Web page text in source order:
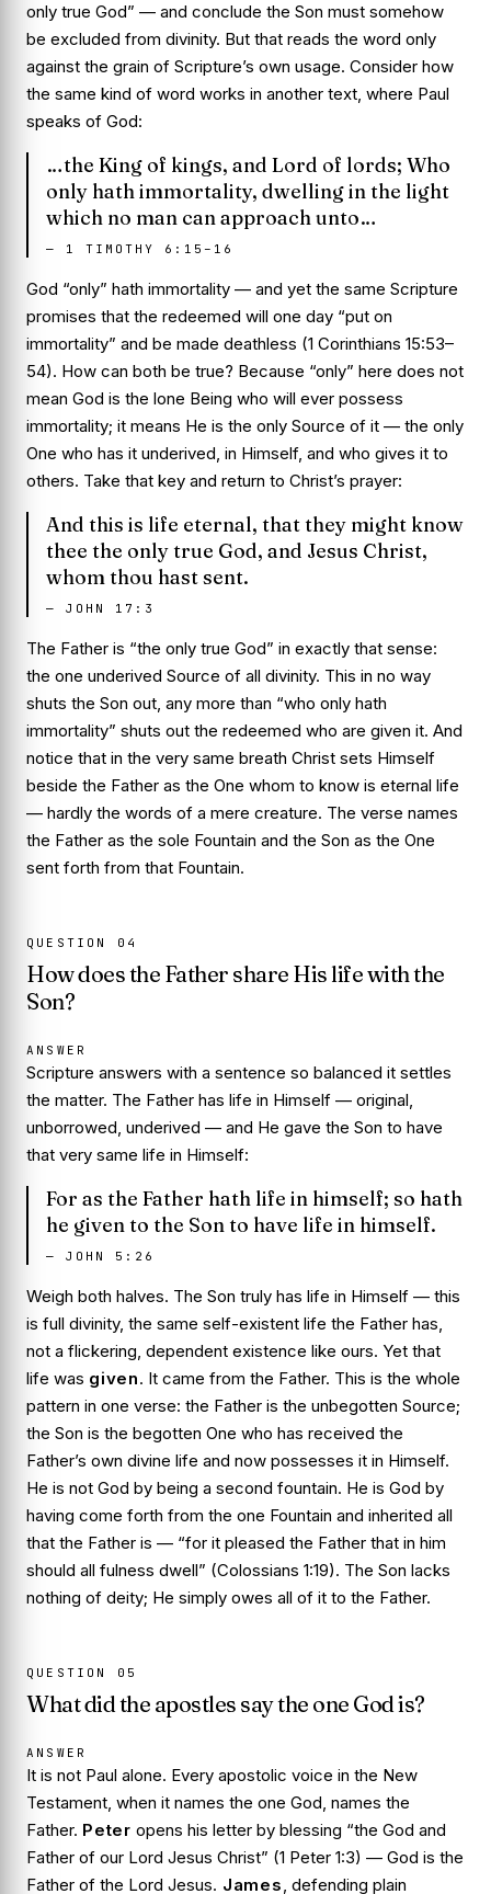
only true God” — and conclude the Son must somehow
be excluded from divinity. But that reads the word only
against the grain of Scripture’s own usage. Consider how
the same kind of word works in another text, where Paul
speaks of God:
…the King of kings, and Lord of lords; Who
only hath immortality, dwelling in the light
which no man can approach unto…
— 1 TIMOTHY 6:15–16
God “only” hath immortality — and yet the same Scripture
promises that the redeemed will one day “put on
immortality” and be made deathless (1 Corinthians 15:53–
54). How can both be true? Because “only” here does not
mean God is the lone Being who will ever possess
immortality; it means He is the only Source of it — the only
One who has it underived, in Himself, and who gives it to
others. Take that key and return to Christ’s prayer:
And this is life eternal, that they might know
thee the only true God, and Jesus Christ,
whom thou hast sent.
— JOHN 17:3
The Father is “the only true God” in exactly that sense:
the one underived Source of all divinity. This in no way
shuts the Son out, any more than “who only hath
immortality” shuts out the redeemed who are given it. And
notice that in the very same breath Christ sets Himself
beside the Father as the One whom to know is eternal life
— hardly the words of a mere creature. The verse names
the Father as the sole Fountain and the Son as the One
sent forth from that Fountain.
QUESTION 04
How does the Father share His life with the
Son?
ANSWER
Scripture answers with a sentence so balanced it settles
the matter. The Father has life in Himself — original,
unborrowed, underived — and He gave the Son to have
that very same life in Himself:
For as the Father hath life in himself; so hath
he given to the Son to have life in himself.
— JOHN 5:26
Weigh both halves. The Son truly has life in Himself — this
is full divinity, the same self-existent life the Father has,
not a flickering, dependent existence like ours. Yet that
life was given. It came from the Father. This is the whole
pattern in one verse: the Father is the unbegotten Source;
the Son is the begotten One who has received the
Father’s own divine life and now possesses it in Himself.
He is not God by being a second fountain. He is God by
having come forth from the one Fountain and inherited all
that the Father is — “for it pleased the Father that in him
should all fulness dwell” (Colossians 1:19). The Son lacks
nothing of deity; He simply owes all of it to the Father.
QUESTION 05
What did the apostles say the one God is?
ANSWER
It is not Paul alone. Every apostolic voice in the New
Testament, when it names the one God, names the
Father. Peter opens his letter by blessing “the God and
Father of our Lord Jesus Christ” (1 Peter 1:3) — God is the
Father of the Lord Jesus. James, defending plain